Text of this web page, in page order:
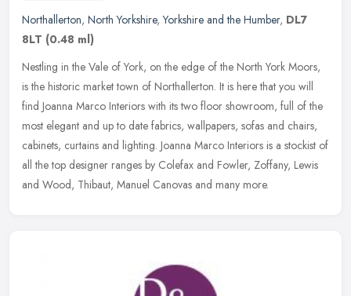
Northallerton, North Yorkshire,Yorkshire and the Humber, DL7
8LT (0.48 ml)
Nestling in the Vale of York, on the edge of the North York Moors,
is the historic market town of Northallerton. It is here that you will
find Joanna Marco Interiors with its two floor showroom, full of the
most elegant and up to date fabrics, wallpapers, sofas and chairs,
cabinets, curtains and lighting. Joanna Marco Interiors is a stockist of
all the top designer ranges by Colefax and Fowler, Zoffany, Lewis
and Wood, Thibaut, Manuel Canovas and many more.